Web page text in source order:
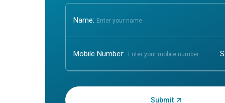
Name:
Mobile Number:
Enter OTP: